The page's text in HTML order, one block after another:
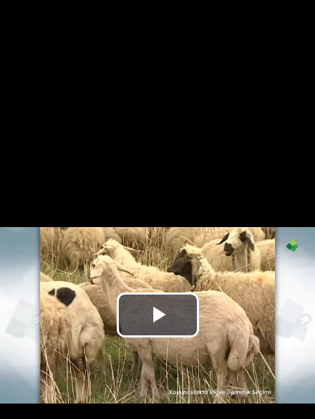
Play
Video